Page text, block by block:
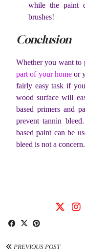
while the paint
brushes!
Conclusion
Whether you want to
part of your homeor
fairly easy task if
wood surface will
based primers and
prevent tannin
based paint can be
bleed is not a concern.
PREVIOUS POST